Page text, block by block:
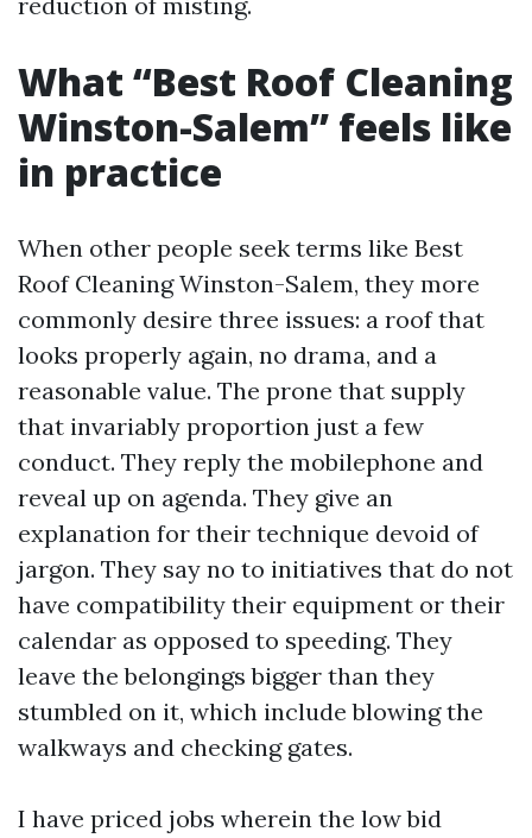
What “Best Roof Cleaning
Winston-Salem” feels like
in practice
When other people seek terms like Best
Roof Cleaning Winston-Salem, they more
commonly desire three issues: a roof that
looks properly again, no drama, and a
reasonable value. The prone that supply
that invariably proportion just a few
conduct. They reply the mobilephone and
reveal up on agenda. They give an
explanation for their technique devoid of
jargon. They say no to initiatives that do not
have compatibility their equipment or their
calendar as opposed to speeding. They
leave the belongings bigger than they
stumbled on it, which include blowing the
walkways and checking gates.
I have priced jobs wherein the low bid